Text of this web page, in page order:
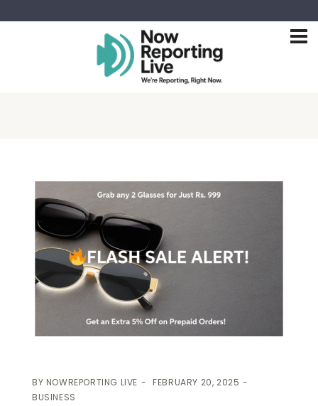
BY NOWREPORTING LIVE
FEBRUARY 20, 2025
BUSINESS